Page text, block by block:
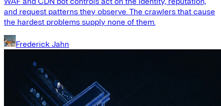
and request patterns they observe. The crawlers that cause
the hardest problems supply none of them.
Frederick Jahn